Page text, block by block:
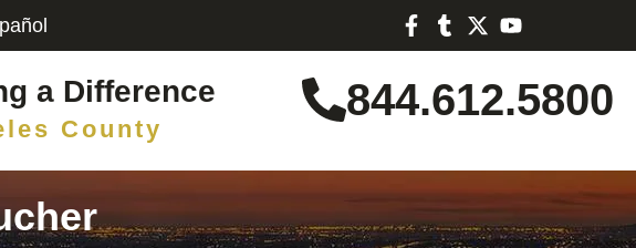
a Difference
County
844.612.5800